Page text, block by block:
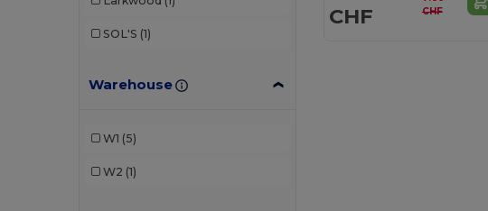
SOL'S (1)
Warehouse
W1 (5)
W2 (1)
CHF
CHF